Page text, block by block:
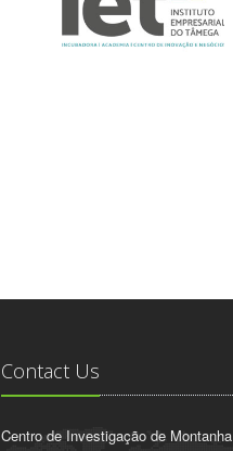
Contact Us
Centro de Investigação de Montanha